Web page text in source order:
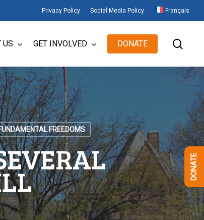
Privacy Policy Social Media Policy Français
US GET INVOLVED DONATE
FREEDOMS
DONATE